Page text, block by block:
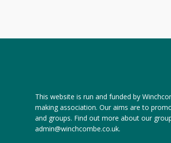
This website is run and funded by
making association. Our aims are to
and groups. Find out more about our
admin@winchcombe.co.uk.